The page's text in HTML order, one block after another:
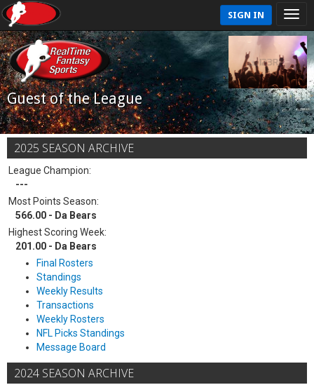
SIGN IN
Guest of the League
2025 SEASON ARCHIVE
League Champion:
---
Most Points Season:
566.00 - Da Bears
Highest Scoring Week:
201.00 - Da Bears
Final Rosters
Standings
Weekly Results
Transactions
Weekly Rosters
NFL Picks Standings
Message Board
2024 SEASON ARCHIVE